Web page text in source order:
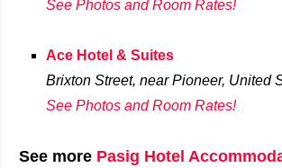
See Photos and Room Rates!
Ace Hotel & Suites
Brixton Street, near Pioneer, United
See Photos and Room Rates!
See more Pasig Hotel